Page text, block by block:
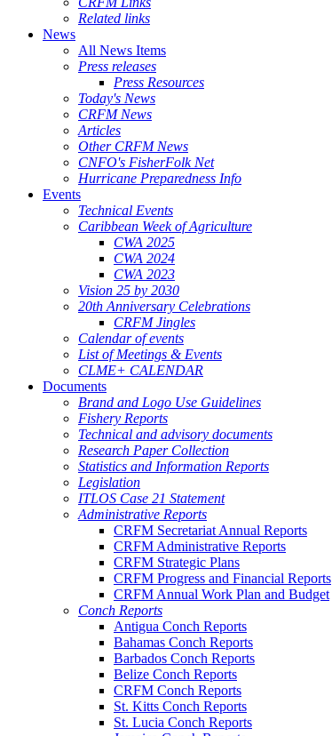
Related links
News
All News Items
Press releases
Press Resources
Today's News
CRFM News
Articles
Other CRFM News
CNFO's FisherFolk Net
Hurricane Preparedness Info
Events
Technical Events
Caribbean Week of Agriculture
CWA 2025
CWA 2024
CWA 2023
Vision 25 by 2030
20th Anniversary Celebrations
CRFM Jingles
Calendar of events
List of Meetings & Events
CLME+ CALENDAR
Documents
Brand and Logo Use Guidelines
Fishery Reports
Technical and advisory documents
Research Paper Collection
Statistics and Information Reports
Legislation
ITLOS Case 21 Statement
Administrative Reports
CRFM Secretariat Annual Reports
CRFM Administrative Reports
CRFM Strategic Plans
CRFM Progress and Financial Reports
CRFM Annual Work Plan and Budget
Conch Reports
Antigua Conch Reports
Bahamas Conch Reports
Barbados Conch Reports
Belize Conch Reports
CRFM Conch Reports
St. Kitts Conch Reports
St. Lucia Conch Reports